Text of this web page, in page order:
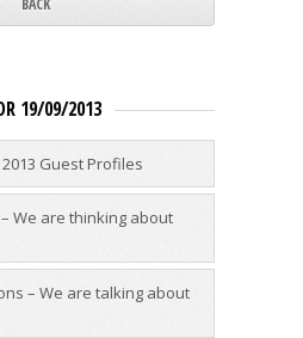
19/09/2013
Guest Profiles
We are thinking about
– We are talking about